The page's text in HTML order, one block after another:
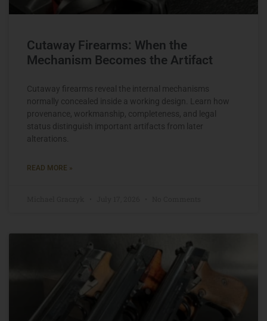
Cutaway Firearms: When the
Mechanism Becomes the Artifact
Cutaway firearms reveal the internal mechanisms
normally concealed inside a working design. Learn how
provenance, workmanship, completeness, and legal
status distinguish important artifacts from later
alterations.
READ MORE »